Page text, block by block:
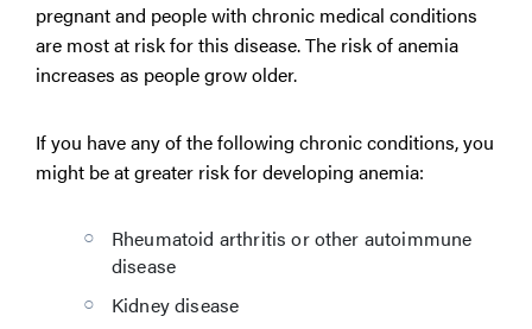
pregnant and people with chronic medical conditions
are most at risk for this disease. The risk of anemia
increases as people grow older.
If you have any of the following chronic conditions, you
might be at greater risk for developing anemia:
Rheumatoid arthritis or other autoimmune
disease
Kidney disease